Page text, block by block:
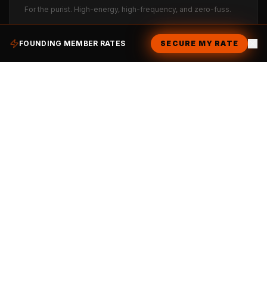
For the purist. High-energy, high-frequency, and zero-fuss.
$9.99 /month
Unlimited house black coffee (Hot)
FOUNDING MEMBER RATES SECURE MY RATE